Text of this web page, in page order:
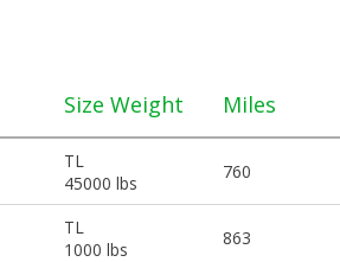
Size Weight Miles
TL
45000 lbs
760
TL
1000 lbs
863